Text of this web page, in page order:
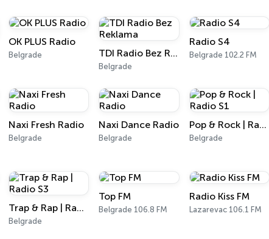
OK PLUS Radio
Belgrade TDI Radio Bez Reklama
Belgrade
Radio S4
Belgrade 102.2 FM
Naxi Fresh Radio
Belgrade
Naxi Dance Radio
Belgrade
Pop & Rock | Radio S1
Belgrade
Trap & Rap | Radio S3
Belgrade
Top FM
Belgrade 106.8 FM
Radio Kiss FM
Lazarevac 106.1 FM